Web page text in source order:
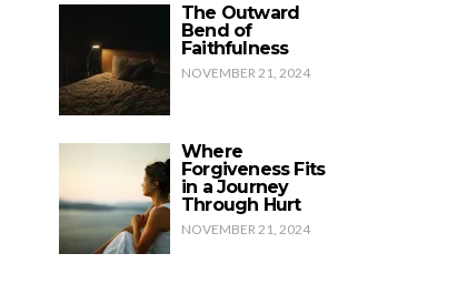
The Outward
Bend of
Faithfulness
NOVEMBER 21, 2024
Where
Forgiveness Fits
in a Journey
Through Hurt
NOVEMBER 21, 2024